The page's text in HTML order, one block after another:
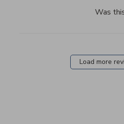
Was
Load more